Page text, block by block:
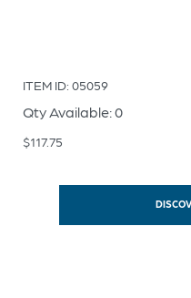
ITEM ID: 05059
Qty Available: 0
$117.75